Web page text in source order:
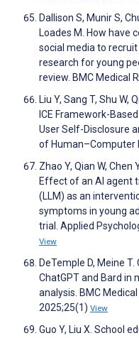
Dallison S, Munir S,
Loades M. How have
social media to
research for young
review. BMC Medical
Liu Y, Sang T, Shu W,
ICE Framework-
User Self-Disclosure
of Human–Computer
Zhao Y, Qian W, Chen
Effect of an AI agent
(LLM) as an
symptoms in young
trial. Applied
View
DeTemple D, Meine
ChatGPT and Bard in
analysis. BMC
2025;25(1) View
Guo Y, Liu X. School